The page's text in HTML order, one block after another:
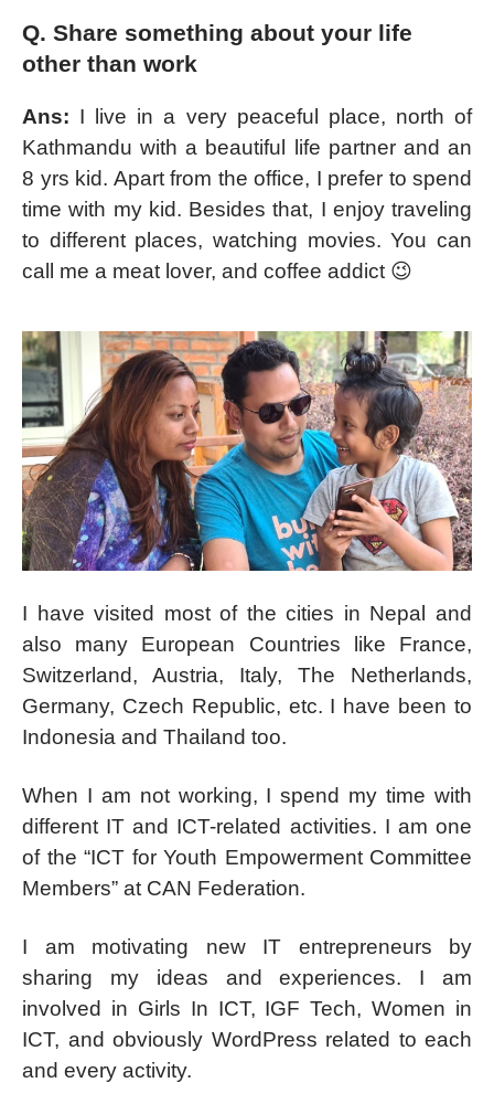
Q. Share something about your life
other than work
Ans: I live in a very peaceful place, north of
Kathmandu with a beautiful life partner and an
8 yrs kid. Apart from the office, I prefer to spend
time with my kid. Besides that, I enjoy traveling
to different places, watching movies. You can
call me a meat lover, and coffee addict 😉
I have visited most of the cities in Nepal and
also many European Countries like France,
Switzerland, Austria, Italy, The Netherlands,
Germany, Czech Republic, etc. I have been to
Indonesia and Thailand too.
When I am not working, I spend my time with
different IT and ICT-related activities. I am one
of the “ICT for Youth Empowerment Committee
Members” at CAN Federation.
I am motivating new IT entrepreneurs by
sharing my ideas and experiences. I am
involved in Girls In ICT, IGF Tech, Women in
ICT, and obviously WordPress related to each
and every activity.